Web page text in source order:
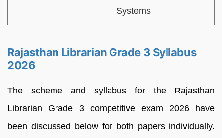
Systems
Rajasthan Librarian Grade 3 Syllabus
2026
The scheme and syllabus for the Rajasthan
Librarian Grade 3 competitive exam 2026 have
been discussed below for both papers individually.